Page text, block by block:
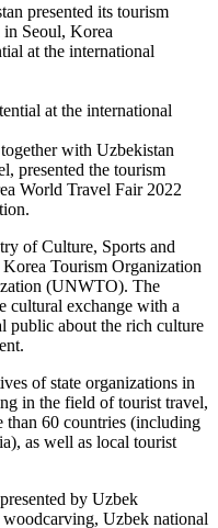
presented its tourism
Seoul, Korea
at the international
with Uzbekistan
presented the tourism
World Travel Fair 2022
of Culture, Sports and
Tourism Organization
(UNWTO). The
cultural exchange with a
public about the rich culture
of state organizations in
in the field of tourist travel,
than 60 countries (including
as well as local tourist
by Uzbek
Uzbek national